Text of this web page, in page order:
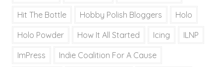
Hit The Bottle Hobby Polish Bloggers Holo
Holo Powder How It All Started Icing ILNP
ImPress Indie Coalition For A Cause